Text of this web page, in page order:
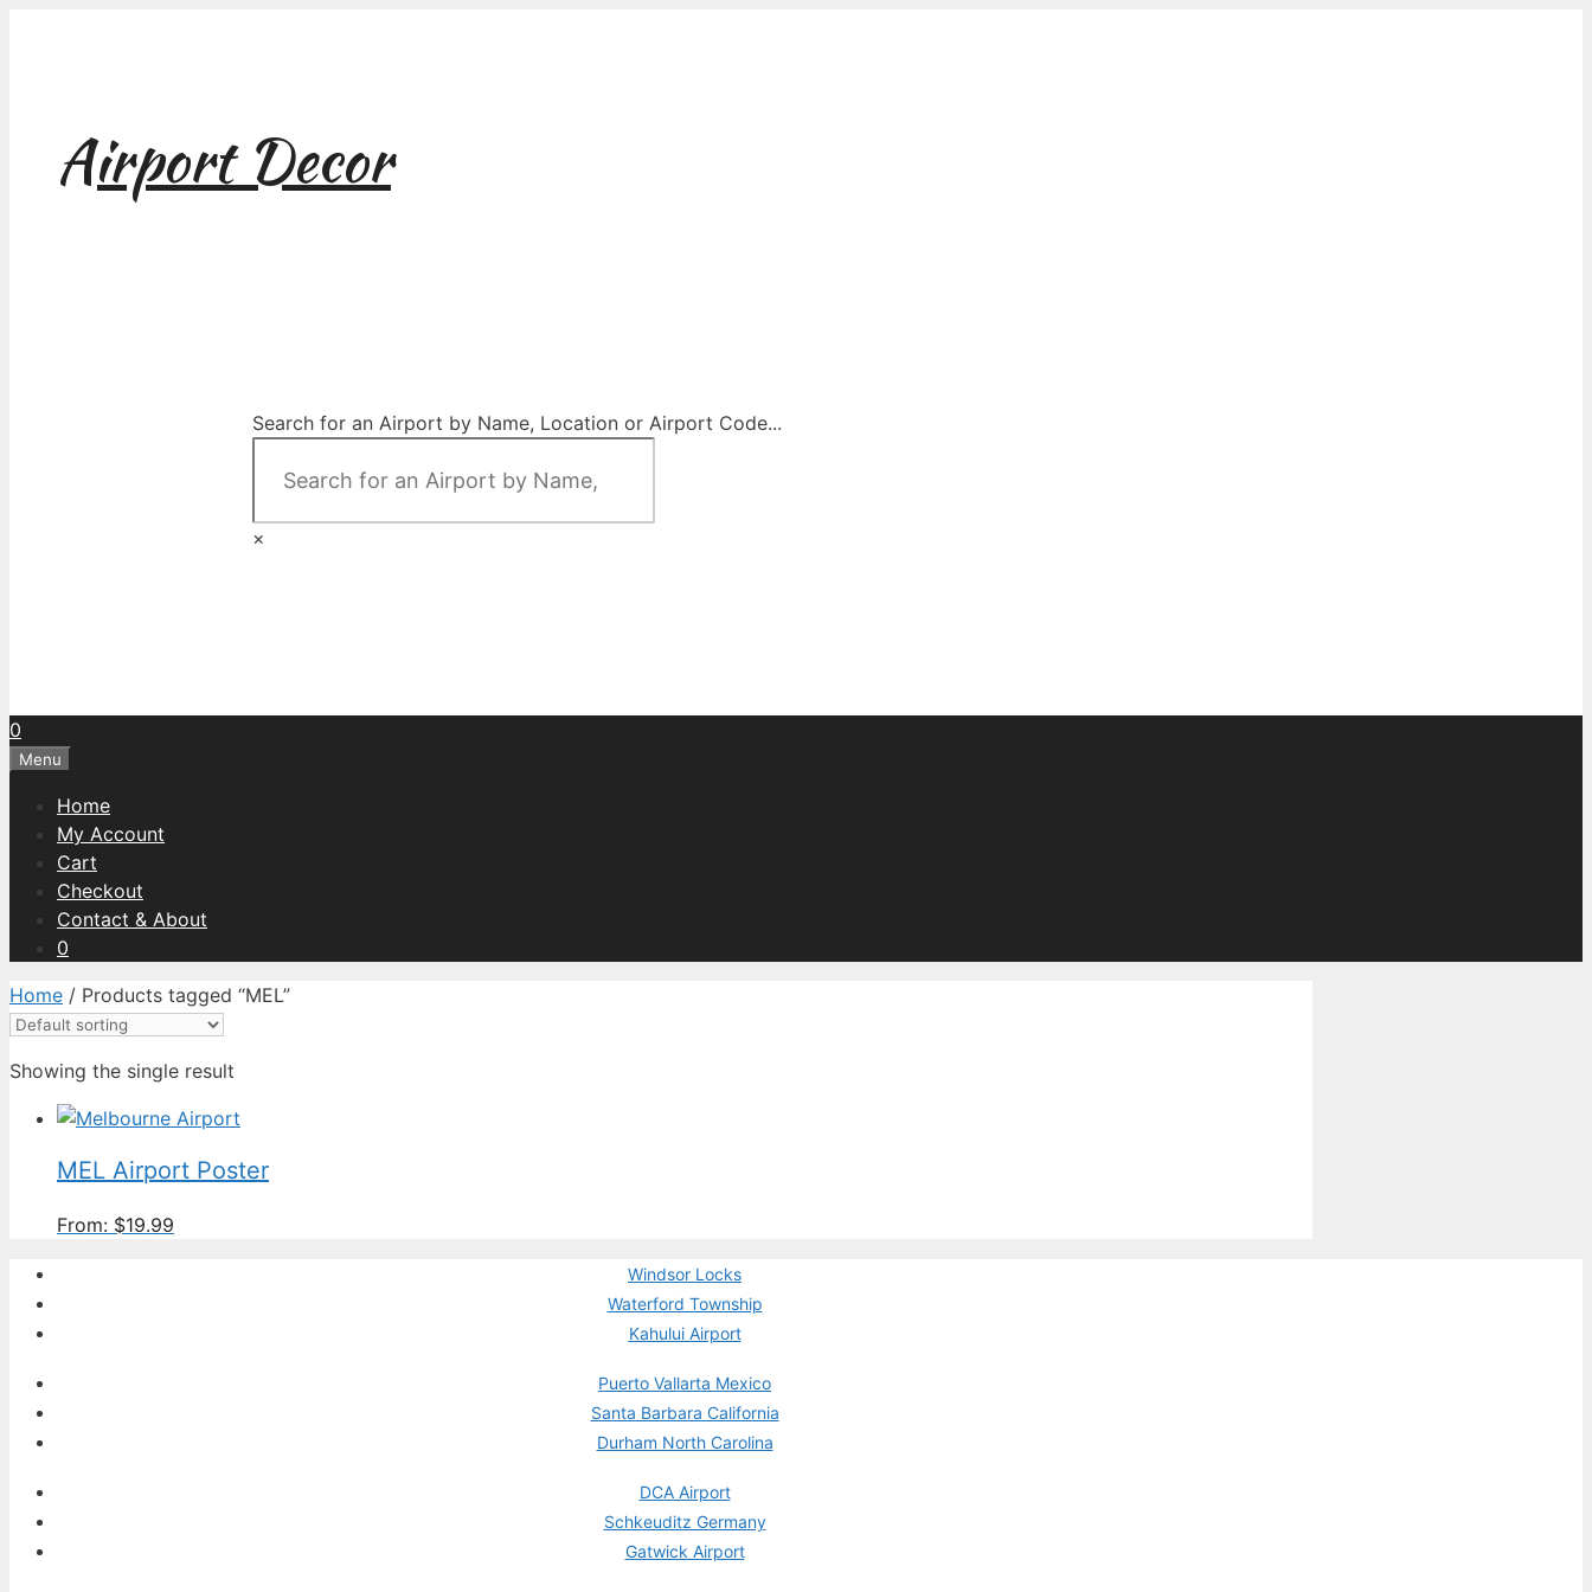
Airport Decor
Search for an Airport by Name, Location or Airport Code...
×
0
Menu
Home
My Account
Cart
Checkout
Contact & About
0
Home / Products tagged “MEL”
Showing the single result
MEL Airport Poster
From: $19.99
Windsor Locks
Waterford Township
Kahului Airport
Puerto Vallarta Mexico
Santa Barbara California
Durham North Carolina
DCA Airport
Schkeuditz Germany
Gatwick Airport